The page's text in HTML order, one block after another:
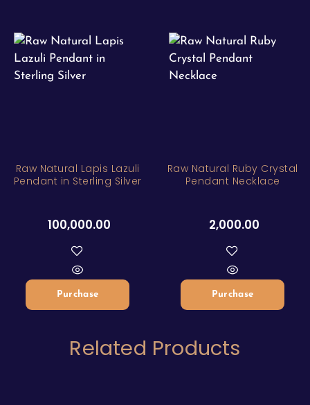
Raw Natural Lapis Lazuli
Pendant in Sterling Silver
100,000.00
Purchase
Raw Natural Ruby Crystal
Pendant Necklace
2,000.00
Purchase
Related Products